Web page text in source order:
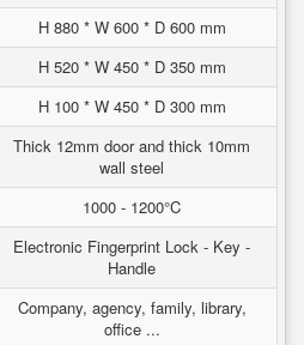
H 880 * W 600 * D 600 mm
H 520 * W 450 * D 350 mm
H 100 * W 450 * D 300 mm
Thick 12mm door and thick 10mm
wall steel
1000 - 1200°C
Electronic Fingerprint Lock - Key -
Handle
Company, agency, family, library,
office ...